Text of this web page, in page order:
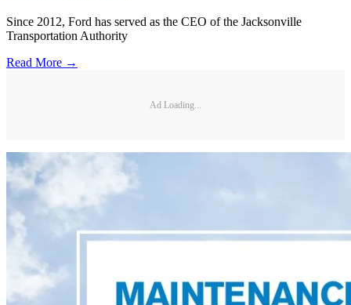
Since 2012, Ford has served as the CEO of the Jacksonville
Transportation Authority
Read More →
Ad Loading...